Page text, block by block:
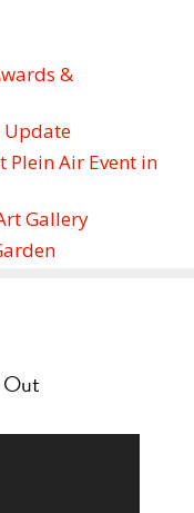
&
Update
Plein Air Event in
Gallery
Out